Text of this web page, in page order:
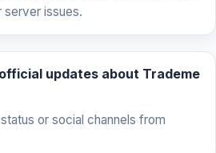
issues.
updates about Trademe
or social channels from